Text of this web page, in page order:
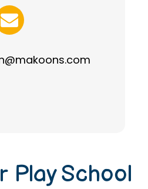
Play School